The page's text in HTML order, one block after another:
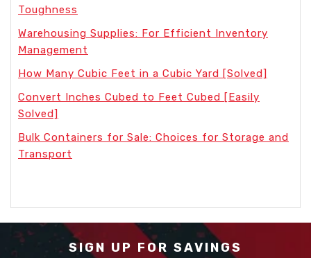
Toughness
Warehousing Supplies: For Efficient Inventory
Management
How Many Cubic Feet in a Cubic Yard [Solved]
Convert Inches Cubed to Feet Cubed [Easily
Solved]
Bulk Containers for Sale: Choices for Storage and
Transport
SIGN UP FOR SAVINGS